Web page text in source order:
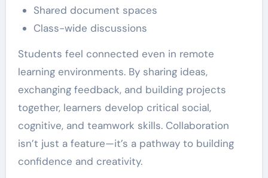
Shared document spaces
Class-wide discussions
Students feel connected even in remote
learning environments. By sharing ideas,
exchanging feedback, and building projects
together, learners develop critical social,
cognitive, and teamwork skills. Collaboration
isn’t just a feature—it’s a pathway to building
confidence and creativity.